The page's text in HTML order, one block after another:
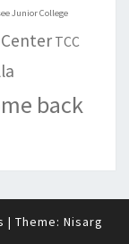
Junior College
Center TCC
back
| Theme: Nisarg